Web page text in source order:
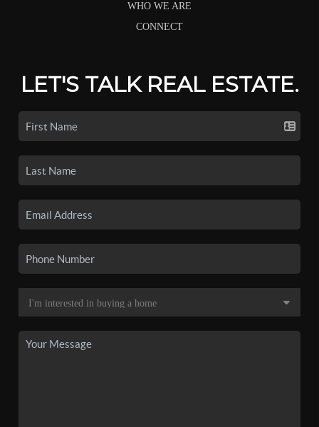
WHO WE ARE
CONNECT
LET'S TALK REAL ESTATE.